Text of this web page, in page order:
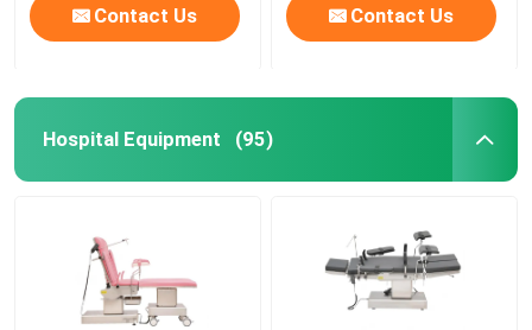
Contact Us Contact Us
Hospital Equipment (95)